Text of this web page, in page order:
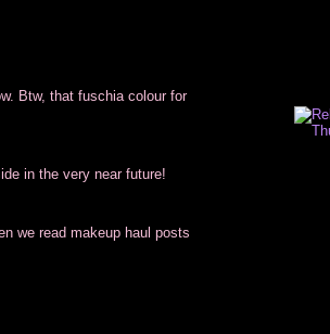
Btw, that fuschia colour for
in the very near future!
we read makeup haul posts